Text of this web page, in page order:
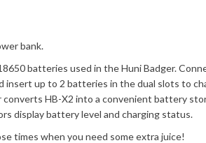
bank.
batteries used in the Huni Badger.
up to 2 batteries in the dual slots to
HB-X2 into a convenient battery
display battery level and charging status.
times when you need some extra juice!